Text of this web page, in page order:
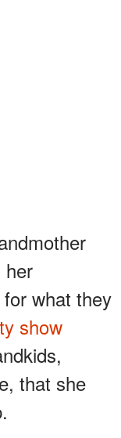
her
what they
show
that she